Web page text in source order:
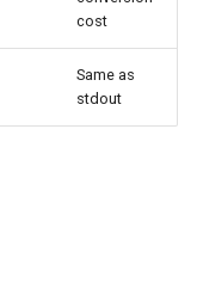
cost
Same as
stdout